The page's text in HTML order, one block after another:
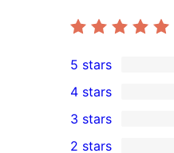
1
5-
star
review
5 stars
4-
star
4 stars
0
3 stars
2 stars